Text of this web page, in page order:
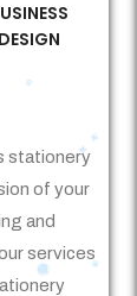
DESIGN
stationery
of your
and
services